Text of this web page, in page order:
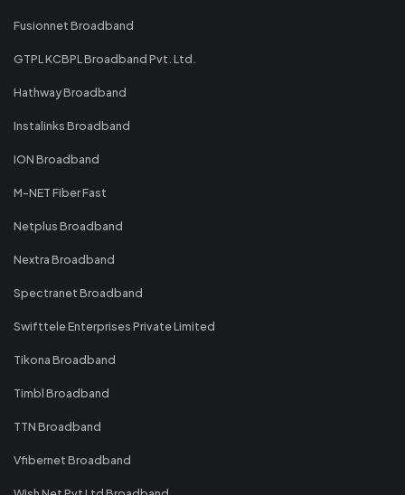
Fusionnet Broadband
GTPL KCBPL Broadband Pvt. Ltd.
Hathway Broadband
Instalinks Broadband
ION Broadband
M-NET Fiber Fast
Netplus Broadband
Nextra Broadband
Spectranet Broadband
Swifttele Enterprises Private Limited
Tikona Broadband
Timbl Broadband
TTN Broadband
Vfibernet Broadband